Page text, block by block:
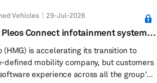
automakers face growing
connectivity across different markets
lifespans. Regulatory requirements,
...
Vehicles 29-Jul-2026
Connect infotainment system
(HMG) is accelerating its transition to
defined mobility company, but customers
experience across all the group's